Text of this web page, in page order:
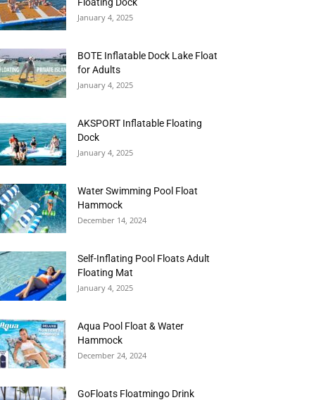
January 4, 2025
BOTE Inflatable Dock Lake Float
for Adults
January 4, 2025
AKSPORT Inflatable Floating
Dock
January 4, 2025
Water Swimming Pool Float
Hammock
December 14, 2024
Self-Inflating Pool Floats Adult
Floating Mat
January 4, 2025
Aqua Pool Float & Water
Hammock
December 24, 2024
GoFloats Floatmingo Drink